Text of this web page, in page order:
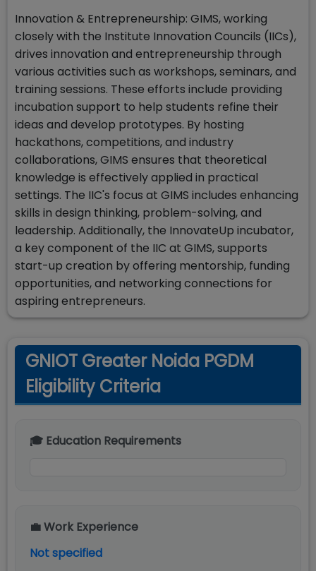
Innovation & Entrepreneurship: GIMS, working
closely with the Institute Innovation Councils (IICs),
drives innovation and entrepreneurship through
various activities such as workshops, seminars, and
training sessions. These efforts include providing
incubation support to help students refine their
ideas and develop prototypes. By hosting
hackathons, competitions, and industry
collaborations, GIMS ensures that theoretical
knowledge is effectively applied in practical
settings. The IIC's focus at GIMS includes enhancing
skills in design thinking, problem-solving, and
leadership. Additionally, the InnovateUp incubator,
a key component of the IIC at GIMS, supports
start-up creation by offering mentorship, funding
opportunities, and networking connections for
aspiring entrepreneurs.
GNIOT Greater Noida PGDM
Eligibility Criteria
🎓 Education Requirements
💼 Work Experience
Not specified